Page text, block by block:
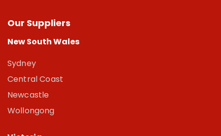
Our Suppliers
New South Wales
Sydney
Central Coast
Newcastle
Wollongong